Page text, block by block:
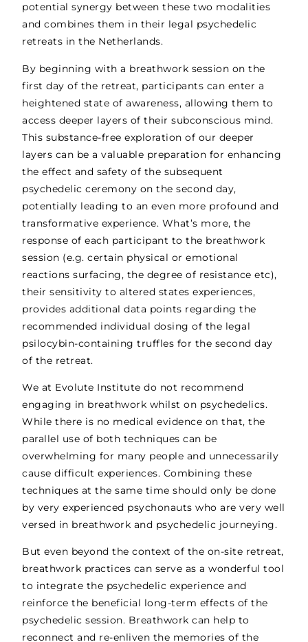
potential synergy between these two modalities
and combines them in their legal psychedelic
retreats in the Netherlands.
By beginning with a breathwork session on the
first day of the retreat, participants can enter a
heightened state of awareness, allowing them to
access deeper layers of their subconscious mind.
This substance-free exploration of our deeper
layers can be a valuable preparation for enhancing
the effect and safety of the subsequent
psychedelic ceremony on the second day,
potentially leading to an even more profound and
transformative experience. What’s more, the
response of each participant to the breathwork
session (e.g. certain physical or emotional
reactions surfacing, the degree of resistance etc),
their sensitivity to altered states experiences,
provides additional data points regarding the
recommended individual dosing of the legal
psilocybin-containing truffles for the second day
of the retreat.
We at Evolute Institute do not recommend
engaging in breathwork whilst on psychedelics.
While there is no medical evidence on that, the
parallel use of both techniques can be
overwhelming for many people and unnecessarily
cause difficult experiences. Combining these
techniques at the same time should only be done
by very experienced psychonauts who are very well
versed in breathwork and psychedelic journeying.
But even beyond the context of the on-site retreat,
breathwork practices can serve as a wonderful tool
to integrate the psychedelic experience and
reinforce the beneficial long-term effects of the
psychedelic session. Breathwork can help to
reconnect and re-enliven the memories of the